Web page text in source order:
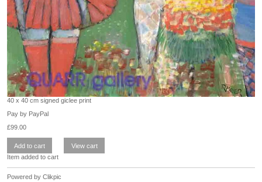
40 x 40 cm signed giclee print
Pay by PayPal
£99.00
Item added to cart
Powered by Clikpic